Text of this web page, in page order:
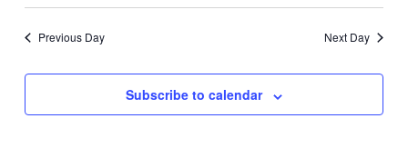
Previous Day Next Day
Subscribe to calendar